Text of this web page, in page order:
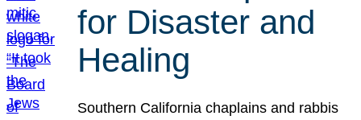
for Disaster and
Healing
Southern California chaplains and rabbis